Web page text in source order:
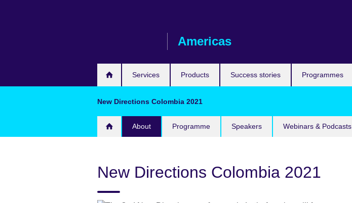
Americas
Services Products Success stories Programmes
New Directions Colombia 2021
About Programme Speakers Webinars & Podcasts
New Directions Colombia 2021